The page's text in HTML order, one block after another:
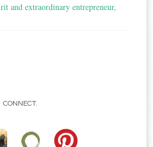
and extraordinary entrepreneur,
CONNECT.